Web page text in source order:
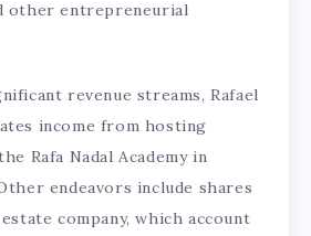
other entrepreneurial
revenue streams, Rafael
income from hosting
Rafa Nadal Academy in
endeavors include shares
company, which account